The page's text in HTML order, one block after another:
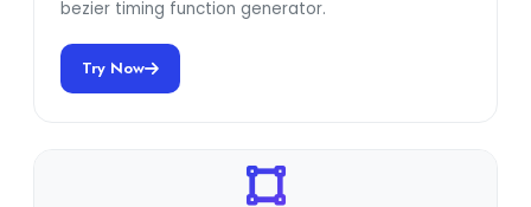
bezier timing function generator.
Try Now